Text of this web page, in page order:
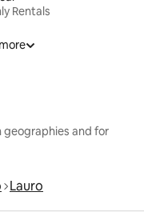
Rentals
geographies and for
Lauro